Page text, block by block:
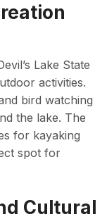
Lake State
activities.
bird watching
the lake. The
for kayaking
spot for
Cultural